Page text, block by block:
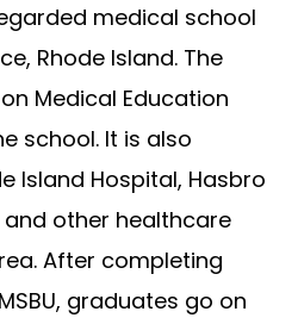
State
Marshall
medical school
Rhode Island. The
Medical Education
school. It is also
Island Hospital, Hasbro
and other healthcare
After completing
graduates go on